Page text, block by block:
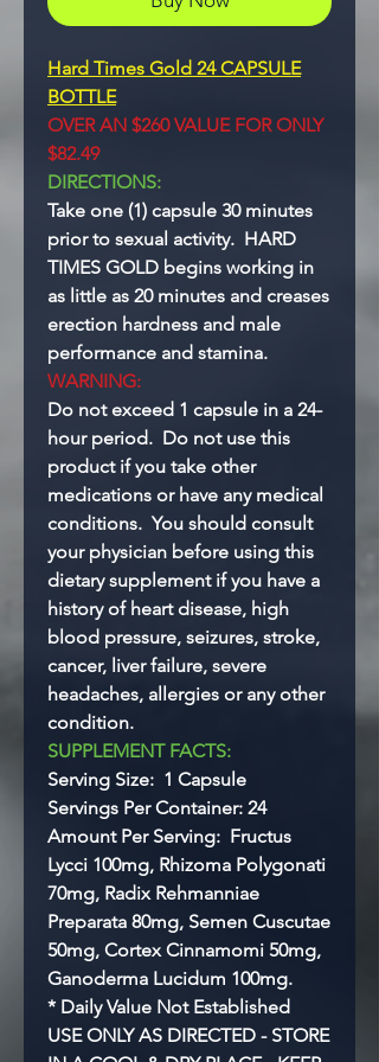
Hard Times Gold 24 CAPSULE
BOTTLE
OVER AN $260 VALUE FOR ONLY
$82.49
DIRECTIONS:
Take one (1) capsule 30 minutes
prior to sexual activity. HARD
TIMES GOLD begins working in
as little as 20 minutes and creases
erection hardness and male
performance and stamina.
WARNING:
Do not exceed 1 capsule in a 24-
hour period. Do not use this
product if you take other
medications or have any medical
conditions. You should consult
your physician before using this
dietary supplement if you have a
history of heart disease, high
blood pressure, seizures, stroke,
cancer, liver failure, severe
headaches, allergies or any other
condition.
SUPPLEMENT FACTS:
Serving Size: 1 Capsule
Servings Per Container: 24
Amount Per Serving: Fructus
Lycci 100mg, Rhizoma Polygonati
70mg, Radix Rehmanniae
Preparata 80mg, Semen Cuscutae
50mg, Cortex Cinnamomi 50mg,
Ganoderma Lucidum 100mg.
* Daily Value Not Established
USE ONLY AS DIRECTED - STORE